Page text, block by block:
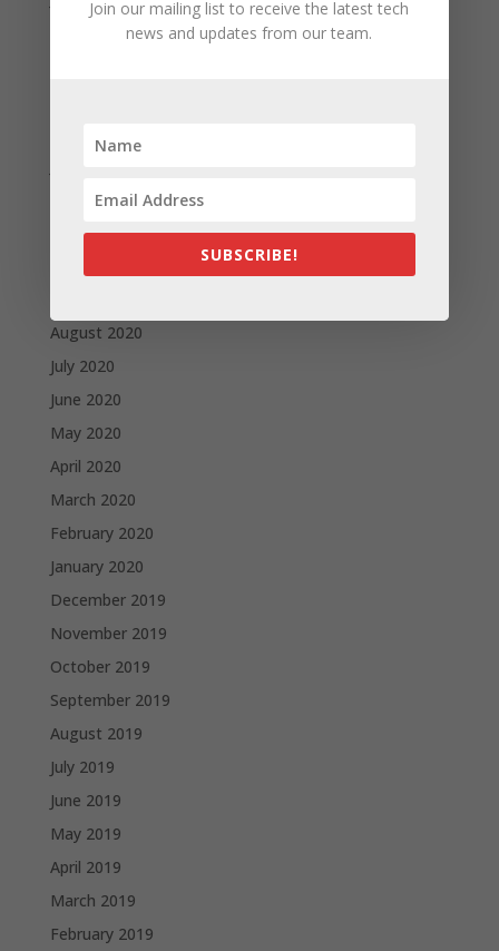
December 2020
November 2020
August 2020
July 2020
June 2020
May 2020
April 2020
March 2020
February 2020
January 2020
December 2019
November 2019
October 2019
September 2019
August 2019
July 2019
June 2019
May 2019
April 2019
March 2019
February 2019
Join our mailing list to receive the latest tech
news and updates from our team.
SUBSCRIBE!